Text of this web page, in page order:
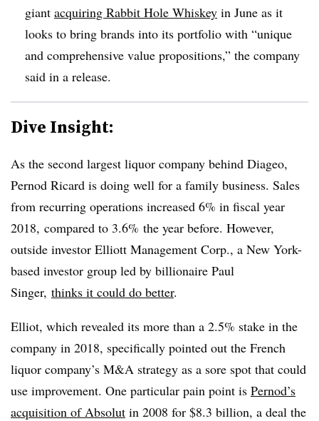
giant acquiring Rabbit Hole Whiskey in June as it
looks to bring brands into its portfolio with “unique
and comprehensive value propositions,” the company
said in a release.
Dive Insight:
As the second largest liquor company behind Diageo,
Pernod Ricard is doing well for a family business. Sales
from recurring operations increased 6% in fiscal year
2018, compared to 3.6% the year before. However,
outside investor Elliott Management Corp., a New York-
based investor group led by billionaire Paul
Singer, thinks it could do better.
Elliot, which revealed its more than a 2.5% stake in the
company in 2018, specifically pointed out the French
liquor company’s M&A strategy as a sore spot that could
use improvement. One particular pain point is Pernod’s
acquisition of Absolut​ in 2008 for $8.3 billion, a deal the